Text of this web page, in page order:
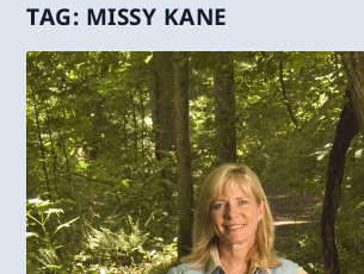
TAG: MISSY KANE